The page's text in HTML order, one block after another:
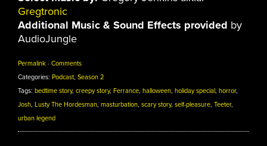
Gregtronic
Additional Music & Sound Effects provided by
AudioJungle
Permalink · Comments
Categories: Podcast, Season 2
Tags: bedtime story, creepy story, Ferrance, halloween, holiday special , horror,
Josh, Lusty The Hordesman, masturbation, scary story, self-pleasure, Teeter,
urban legend